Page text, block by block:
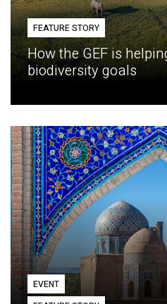
FEATURE STORY
How the GEF is
biodiversity goals
EVENT